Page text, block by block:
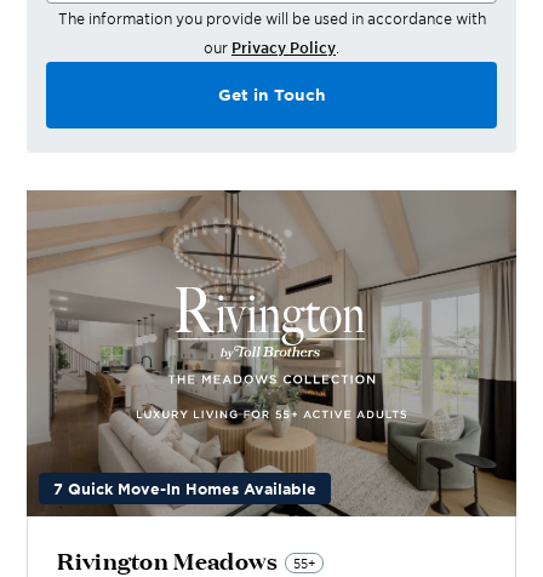
The information you provide will be used in accordance with
our Privacy Policy
Get in Touch
7 Quick Move-In Homes Available
Rivington Meadows 55+